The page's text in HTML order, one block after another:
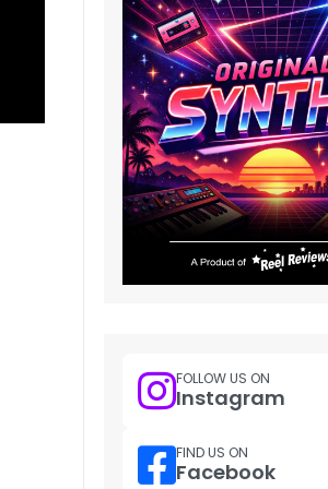
FOLLOW US ON
Instagram
FIND US ON
Facebook